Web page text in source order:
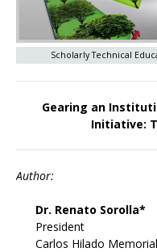
Scholarly Technical
Gearing an
Initiative:
Author:
Dr. Renato Sorolla*
President
Carlos Hilado